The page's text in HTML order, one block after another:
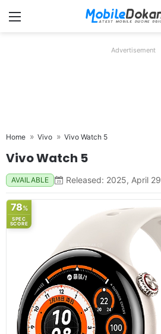
Menu
Advertisement
Home Vivo Vivo Watch 5
Vivo Watch 5
AVAILABLE Released: 2025, April 29
78%
SPEC
SCORE